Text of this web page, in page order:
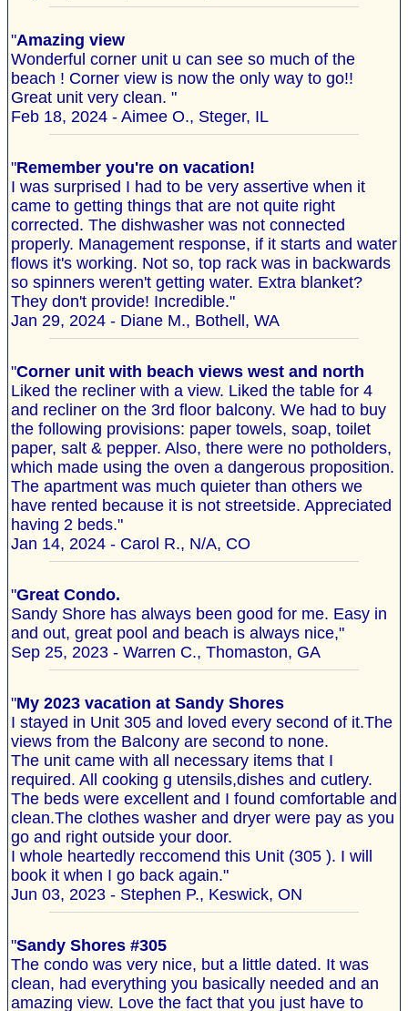
"Amazing view
Wonderful corner unit u can see so much of the
beach ! Corner view is now the only way to go!!
Great unit very clean. "
Feb 18, 2024 - Aimee O., Steger, IL
"Remember you're on vacation!
I was surprised I had to be very assertive when it
came to getting things that are not quite right
corrected. The dishwasher was not connected
properly. Management response, if it starts and water
flows it's working. Not so, top rack was in backwards
so spinners weren't getting water. Extra blanket?
They don't provide! Incredible."
Jan 29, 2024 - Diane M., Bothell, WA
"Corner unit with beach views west and north
Liked the recliner with a view. Liked the table for 4
and recliner on the 3rd floor balcony. We had to buy
the following provisions: paper towels, soap, toilet
paper, salt & pepper. Also, there were no potholders,
which made using the oven a dangerous proposition.
The apartment was much quieter than others we
have rented because it is not streetside. Appreciated
having 2 beds."
Jan 14, 2024 - Carol R., N/A, CO
"Great Condo.
Sandy Shore has always been good for me. Easy in
and out, great pool and beach is always nice,"
Sep 25, 2023 - Warren C., Thomaston, GA
"My 2023 vacation at Sandy Shores
I stayed in Unit 305 and loved every second of it.The
views from the Balcony are second to none.
The unit came with all necessary items that I
required. All cooking g utensils,dishes and cutlery.
The beds were excellent and I found comfortable and
clean.The clothes washer and dryer were pay as you
go and right outside your door.
I whole heartedly reccomend this Unit (305 ). I will
book it when I go back again."
Jun 03, 2023 - Stephen P., Keswick, ON
"Sandy Shores #305
The condo was very nice, but a little dated. It was
clean, had everything you basically needed and an
amazing view. Love the fact that you just have to